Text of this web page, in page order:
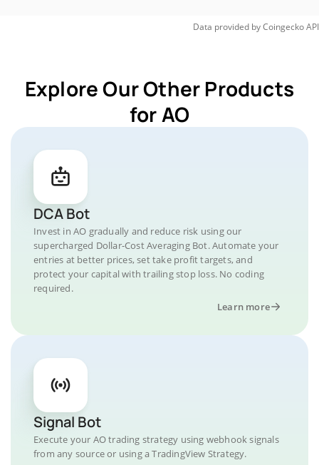
Data provided byCoingeckoAPI
Explore Our Other Products
for AO
DCA Bot
Invest in AO gradually and reduce risk using our
supercharged Dollar-Cost Averaging Bot. Automate your
entries at better prices, set take profit targets, and
protect your capital with trailing stop loss. No coding
required.
Learn more
Signal Bot
Execute your AO trading strategy using webhook signals
from any source or using a TradingView Strategy.